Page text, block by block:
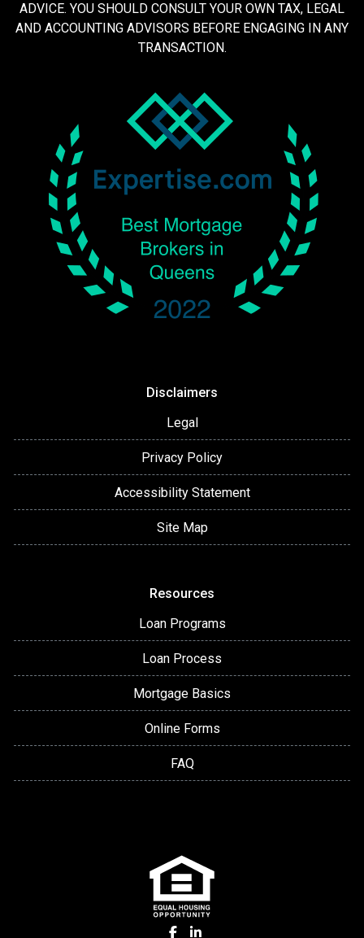
ADVICE. YOU SHOULD CONSULT YOUR OWN TAX, LEGAL
AND ACCOUNTING ADVISORS BEFORE ENGAGING IN ANY
TRANSACTION.
Disclaimers
Legal
Privacy Policy
Accessibility Statement
Site Map
Resources
Loan Programs
Loan Process
Mortgage Basics
Online Forms
FAQ